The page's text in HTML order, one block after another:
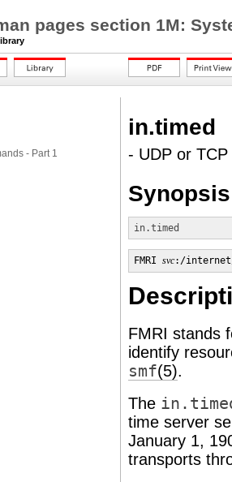
pages section 1M:
- Part 1
in.timed
- UDP or
Synopsis
in.timed
FMRI svc:/
FMRI stands
identify
smf(5).
The
time server
January 1,
transports